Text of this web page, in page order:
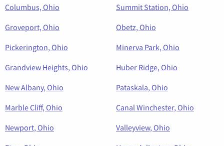
Columbus, Ohio
Summit Station, Ohio
Groveport, Ohio
Obetz, Ohio
Pickerington, Ohio
Minerva Park, Ohio
Grandview Heights, Ohio
Huber Ridge, Ohio
New Albany, Ohio
Pataskala, Ohio
Marble Cliff, Ohio
Canal Winchester, Ohio
Newport, Ohio
Valleyview, Ohio